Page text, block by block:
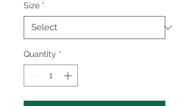
Size *
Quantity *